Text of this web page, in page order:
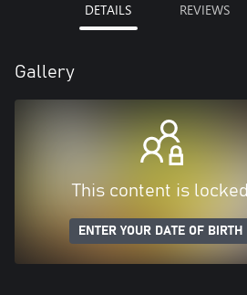
DETAILS REVIEWS
Gallery
This content is locked
ENTER YOUR DATE OF BIRTH